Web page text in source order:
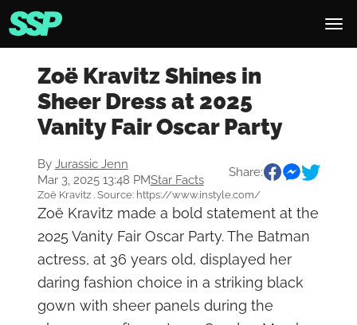
Zoë Kravitz Shines in
Sheer Dress at 2025
Vanity Fair Oscar Party
By Jurassic Jenn
Mar 3, 2025 13:48 PMStar Facts
Share:
Zoë Kravitz . Source: https://www.instyle.com/
Zoë Kravitz made a bold statement at the
2025 Vanity Fair Oscar Party. The Batman
actress, at 36 years old, displayed her
daring fashion choice in a striking black
gown with sheer panels during the